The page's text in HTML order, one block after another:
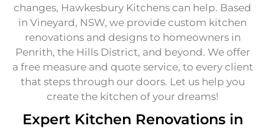
changes, Hawkesbury Kitchens can help. Based
in Vineyard, NSW, we provide custom kitchen
renovations and designs to homeowners in
Penrith, the Hills District, and beyond. We offer
a free measure and quote service, to every client
that steps through our doors. Let us help you
create the kitchen of your dreams!
Expert Kitchen Renovations in